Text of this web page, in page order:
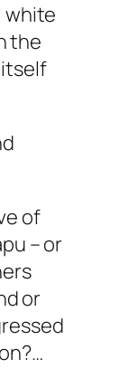
white
the
itself
of
– or
or